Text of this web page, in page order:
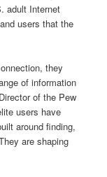
adult Internet
users that the
they
of information
of the Pew
users have
around finding,
are shaping